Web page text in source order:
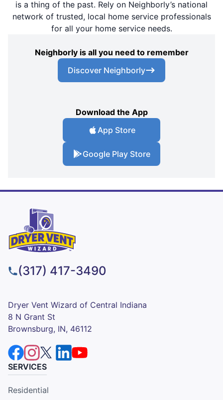
is a thing of the past. Rely on Neighborly’s national
network of trusted, local home service professionals
for all your home service needs.
Neighborly is all you need to remember
Discover Neighborly
Download the App
App Store
Google Play Store
(317) 417-3490
Dryer Vent Wizard of Central Indiana
8 N Grant St
Brownsburg, IN, 46112
SERVICES
Residential